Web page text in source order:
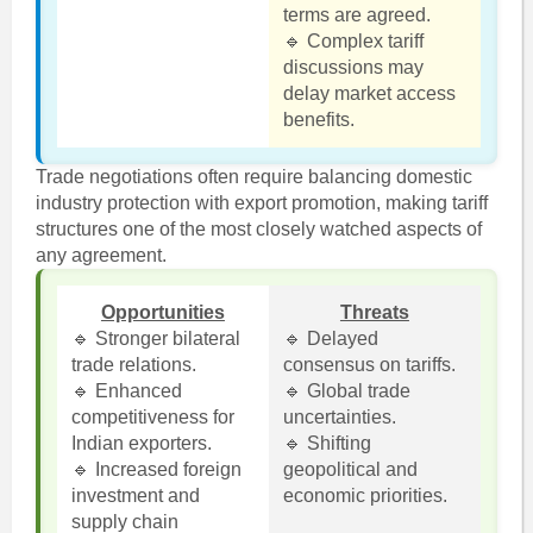
terms are agreed.
🔹 Complex tariff
discussions may
delay market access
benefits.
Trade negotiations often require balancing domestic
industry protection with export promotion, making tariff
structures one of the most closely watched aspects of
any agreement.
Opportunities
🔹 Stronger bilateral
trade relations.
🔹 Enhanced
competitiveness for
Indian exporters.
🔹 Increased foreign
investment and
supply chain
Threats
🔹 Delayed
consensus on tariffs.
🔹 Global trade
uncertainties.
🔹 Shifting
geopolitical and
economic priorities.